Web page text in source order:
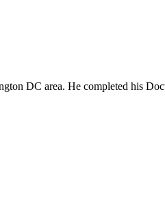
DC area. He completed his